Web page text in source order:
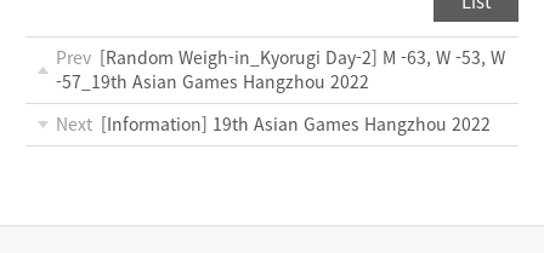
Prev [Random Weigh-in_Kyorugi Day-2] M -63, W -53, W
-57_19th Asian Games Hangzhou 2022
Next [Information] 19th Asian Games Hangzhou 2022